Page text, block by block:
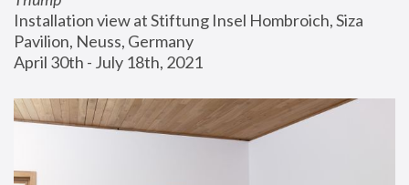
Installation view at Stiftung Insel Hombroich, Siza
Pavilion, Neuss, Germany
April 30th - July 18th, 2021